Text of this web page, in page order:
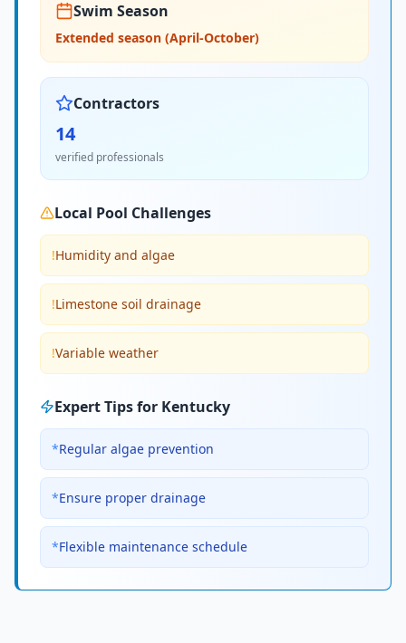
Swim Season
Extended season (April-October)
Contractors
14
verified professionals
Local Pool Challenges
!Humidity and algae
!Limestone soil drainage
!Variable weather
Expert Tips for Kentucky
*Regular algae prevention
*Ensure proper drainage
*Flexible maintenance schedule